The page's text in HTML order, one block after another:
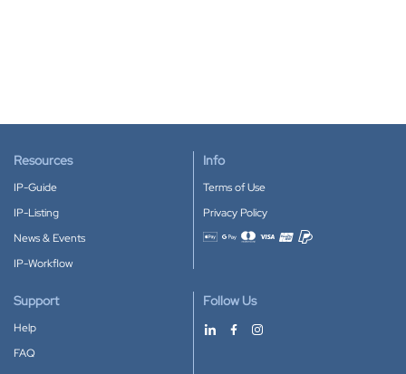
Resources
IP-Guide
IP-Listing
News & Events
IP-Workflow
Info
Terms of Use
Privacy Policy
Accepted payment methods
Support
Help
FAQ
Follow Us